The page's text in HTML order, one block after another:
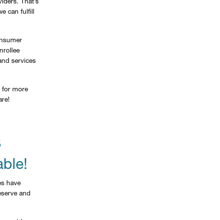
can fulfill
services
for more
have
and